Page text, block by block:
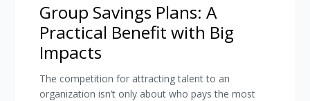
Group Savings Plans: A
Practical Benefit with Big
Impacts
The competition for attracting talent to an
organization isn’t only about who pays the most